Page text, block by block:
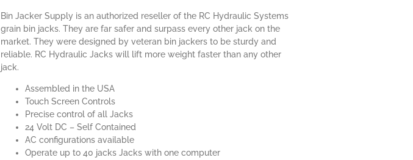
Bin Jacker Supply is an authorized reseller of the RC Hydraulic Systems
grain bin jacks. They are far safer and surpass every other jack on the
market. They were designed by veteran bin jackers to be sturdy and
reliable. RC Hydraulic Jacks will lift more weight faster than any other
jack.
Assembled in the USA
Touch Screen Controls
Precise control of all Jacks
24 Volt DC – Self Contained
AC configurations available
Operate up to 40 jacks Jacks with one computer